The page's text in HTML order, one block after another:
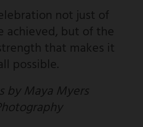
not just of
achieved, but of the
that makes it
possible.
by Maya Myers